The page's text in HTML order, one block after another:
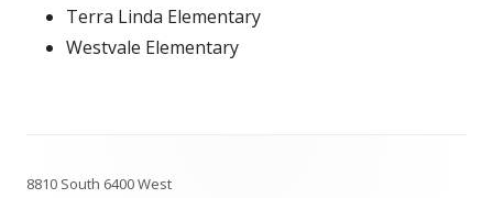
Terra Linda Elementary
Westvale Elementary
8810 South 6400 West